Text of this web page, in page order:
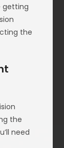
getting
the
the
need